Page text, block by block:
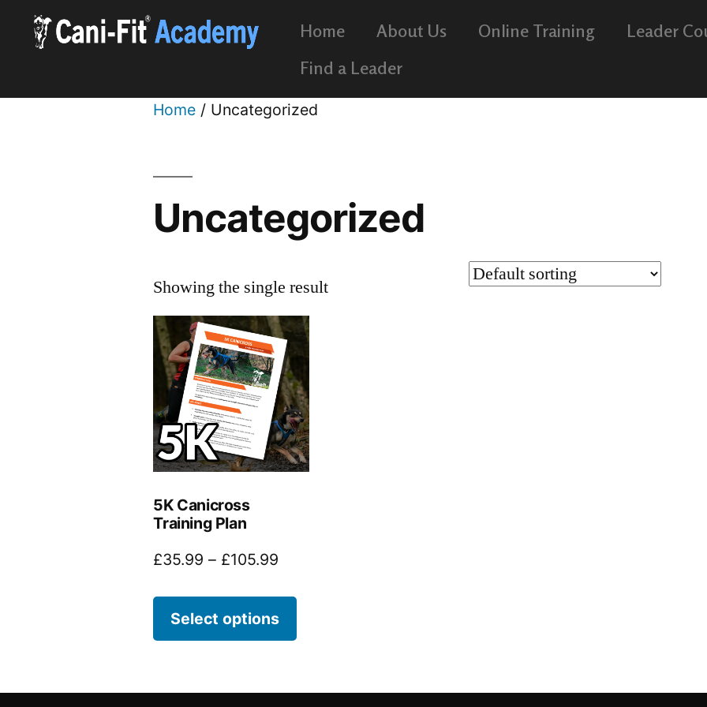
Home About Us Online Training Leader
Find a Leader
Home / Uncategorized
Uncategorized
Showing the single result
5K Canicross
Training Plan
£35.99 – £105.99
Select options